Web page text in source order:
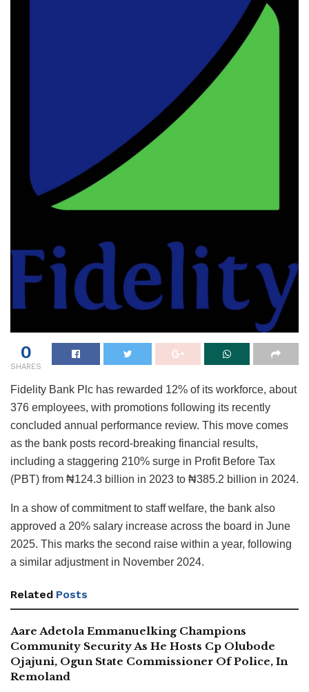
0
SHARES
Fidelity Bank Plc has rewarded 12% of its workforce, about
376 employees, with promotions following its recently
concluded annual performance review. This move comes
as the bank posts record-breaking financial results,
including a staggering 210% surge in Profit Before Tax
(PBT) from ₦124.3 billion in 2023 to ₦385.2 billion in 2024.
In a show of commitment to staff welfare, the bank also
approved a 20% salary increase across the board in June
2025. This marks the second raise within a year, following
a similar adjustment in November 2024.
Related Posts
Aare Adetola Emmanuelking Champions
Community Security As He Hosts Cp Olubode
Ojajuni, Ogun State Commissioner Of Police, In
Remoland